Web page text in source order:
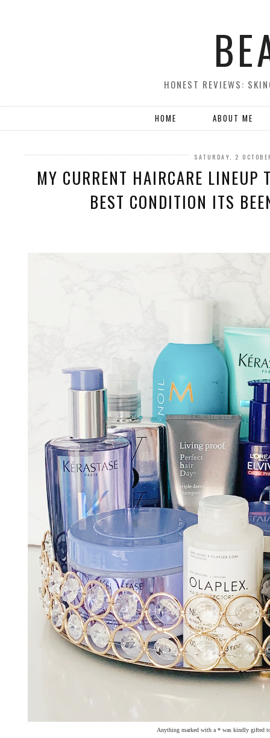
HONEST REVIEWS:
HOME ABOUT ME
SATURDAY, 2
MY CURRENT HAIRCARE
BEST CONDITION ITS
Anything marked with a * was kindly gifted